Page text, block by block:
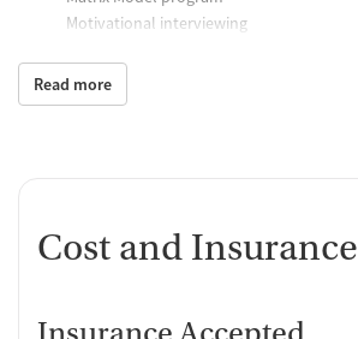
Motivational interviewing
Anger control support
Case management support
Peer mentoring and support
Read more
Cost and Insurance